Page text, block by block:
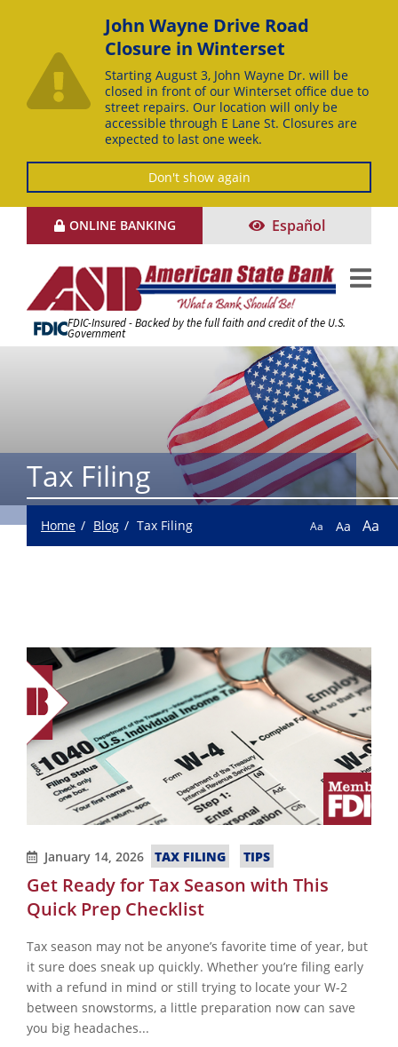
John Wayne Drive Road
Closure in Winterset
Starting August 3, John Wayne Dr. will be
closed in front of our Winterset office due to
street repairs. Our location will only be
accessible through E Lane St. Closures are
expected to last one week.
Don't show again
ONLINE BANKING Español
FDIC-Insured - Backed by the full faith and credit of the U.S.
Government
Tax Filing
Home Blog Tax Filing Aa Aa Aa
January 14, 2026 TAX FILING TIPS
Get Ready for Tax Season with This
Quick Prep Checklist
Tax season may not be anyone’s favorite time of year, but
it sure does sneak up quickly. Whether you’re filing early
with a refund in mind or still trying to locate your W-2
between snowstorms, a little preparation now can save
you big headaches...